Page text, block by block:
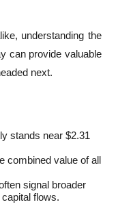
understanding the
can provide valuable
next.
stands near $2.31
combined value of all
signal broader
flows.